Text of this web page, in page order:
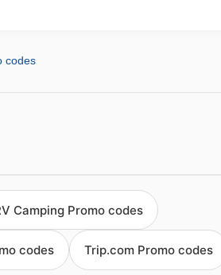
codes
Camping Promo codes
codes Trip.com Promo codes